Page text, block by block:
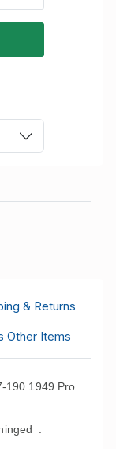
& Returns
Other Items
190 1949 Pro